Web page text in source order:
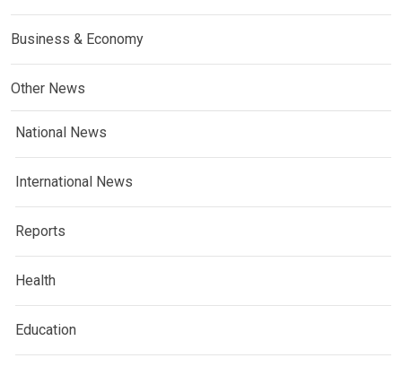
Business & Economy
Other News
National News
International News
Reports
Health
Education